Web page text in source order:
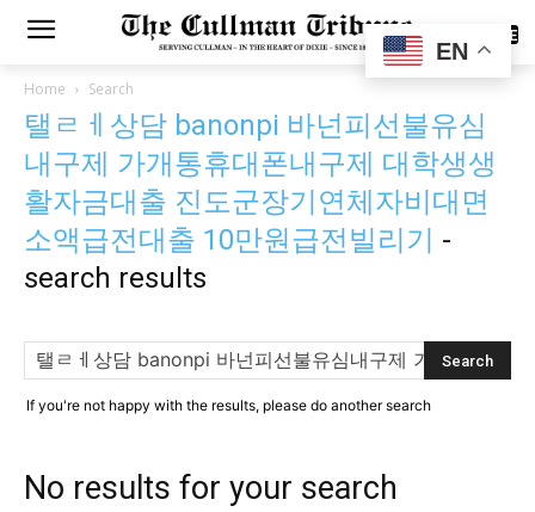
SUBSCRIBE
Home Search
탤ㄹㅔ상담 banonpi 바넌피선불유심
내구제 가개통휴대폰내구제 대학생생
활자금대출 진도군장기연체자비대면
소액급전대출 10만원급전빌리기
-
search results
If you're not happy with the results, please do another search
No results for your search
EN